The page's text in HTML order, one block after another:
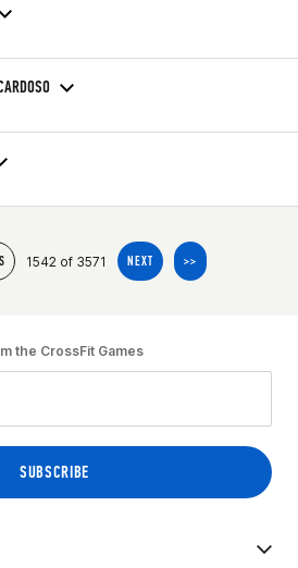
1542 of 3571 NEXT >>
the CrossFit Games